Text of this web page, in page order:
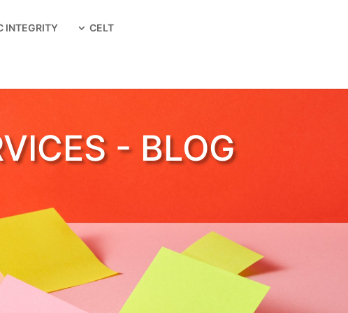
INTEGRITY CELT
- BLOG